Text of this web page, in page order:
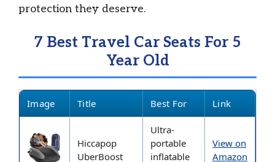
protection they deserve.
7 Best Travel Car Seats For 5
Year Old
Image Title Best For Link
Hiccapop
UberBoost
Ultra-
portable
inflatable
View on
Amazon